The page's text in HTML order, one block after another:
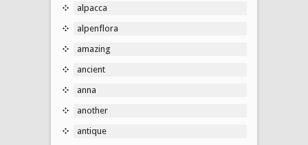
alpacca
alpenflora
amazing
ancient
anna
another
antique